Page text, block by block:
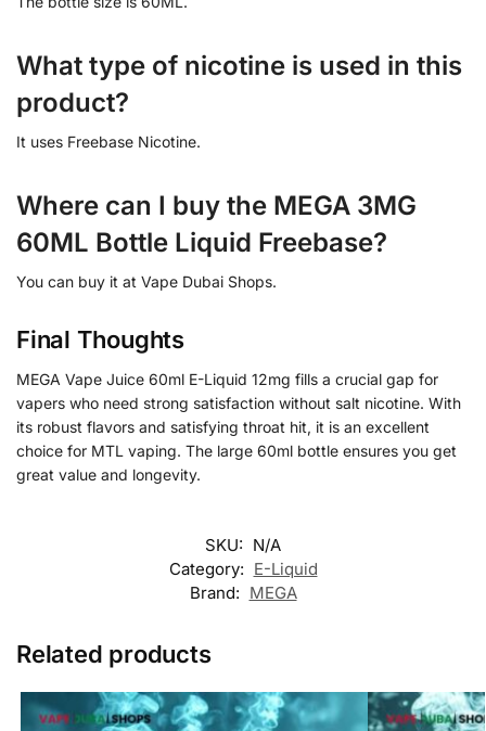
What type of nicotine is used in this
product?
It uses Freebase Nicotine.
Where can I buy the MEGA 3MG
60ML Bottle Liquid Freebase?
You can buy it at Vape Dubai Shops.
Final Thoughts
MEGA Vape Juice 60ml E-Liquid 12mg fills a crucial gap for
vapers who need strong satisfaction without salt nicotine. With
its robust flavors and satisfying throat hit, it is an excellent
choice for MTL vaping. The large 60ml bottle ensures you get
great value and longevity.
SKU: N/A
Category: E-Liquid
Brand: MEGA
Related products